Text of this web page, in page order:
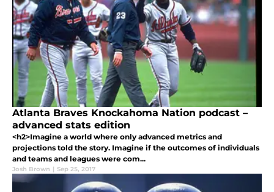
Atlanta Braves Knockahoma Nation podcast –
advanced stats edition
<h2>Imagine a world where only advanced metrics and
projections told the story. Imagine if the outcomes of individuals
and teams and leagues were com...
Josh Brown | Sep 25, 2017